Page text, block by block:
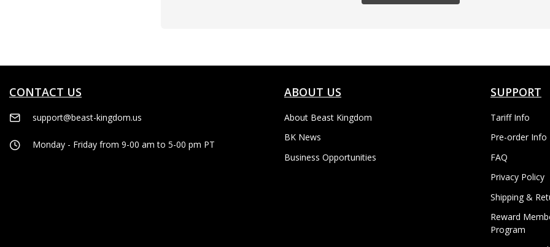
CONTACT US
support@beast-kingdom.us
Monday - Friday from 9-00 am to 5-00 pm PT
ABOUT US
About Beast Kingdom
BK News
Business Opportunities
SUPPORT
Tariff Info
Pre-order Info
FAQ
Privacy Policy
Shipping &
Reward
Program